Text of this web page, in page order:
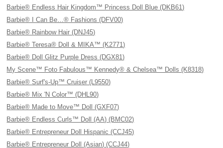
Barbie® Endless Hair Kingdom™ Princess Doll Blue (DKB61)
Barbie® I Can Be…® Fashions (DFV00)
Barbie® Rainbow Hair (DNJ45)
Barbie® Teresa® Doll & MIKA™ (K2771)
Barbie® Doll Glitz Purple Dress (DGX81)
My Scene™ Foto Fabulous™ Kennedy® & Chelsea™ Dolls (K8318)
Barbie® Surf's-Up™ Cruiser (L9550)
Barbie® Mix 'N Color™ (DHL90)
Barbie® Made to Move™ Doll (GXF07)
Barbie® Endless Curls™ Doll (AA) (BMC02)
Barbie® Entrepreneur Doll Hispanic (CCJ45)
Barbie® Entrepreneur Doll (Asian) (CCJ44)